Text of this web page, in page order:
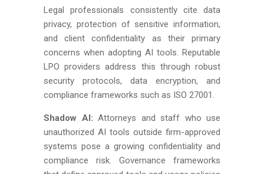
Legal professionals consistently cite data
privacy, protection of sensitive information,
and client confidentiality as their primary
concerns when adopting AI tools. Reputable
LPO providers address this through robust
security protocols, data encryption, and
compliance frameworks such as ISO 27001.
Shadow AI: Attorneys and staff who use
unauthorized AI tools outside firm-approved
systems pose a growing confidentiality and
compliance risk. Governance frameworks